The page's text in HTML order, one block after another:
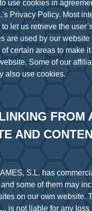
use cookies in
Privacy Policy. Most
let us retrieve the
are used by our website
certain areas to make
Some of our
FROM
AND
S.L. has
some of them may
on our own website.
is not liable for any